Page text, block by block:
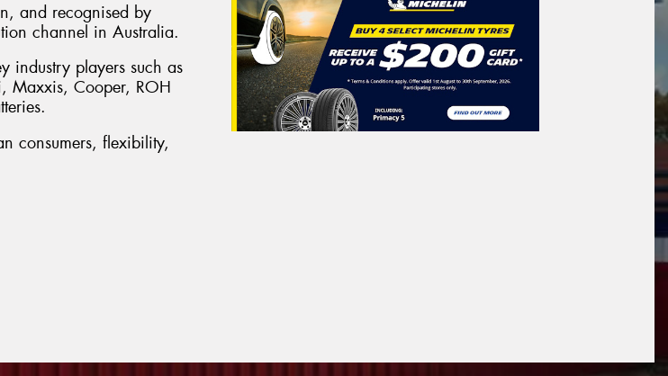
and recognised by
channel in Australia.
industry players such as
Maxxis, Cooper, ROH
consumers, flexibility,